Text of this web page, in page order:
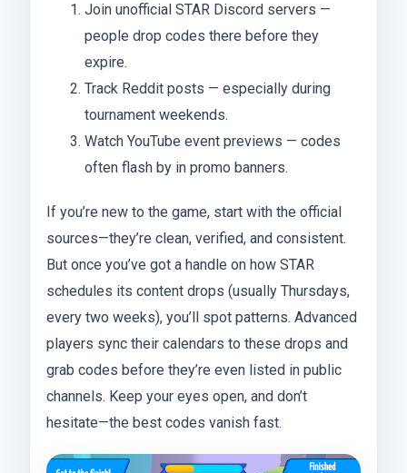
Join unofficial STAR Discord servers —
people drop codes there before they
expire.
Track Reddit posts — especially during
tournament weekends.
Watch YouTube event previews — codes
often flash by in promo banners.
If you’re new to the game, start with the official
sources—they’re clean, verified, and consistent.
But once you’ve got a handle on how STAR
schedules its content drops (usually Thursdays,
every two weeks), you’ll spot patterns. Advanced
players sync their calendars to these drops and
grab codes before they’re even listed in public
channels. Keep your eyes open, and don’t
hesitate—the best codes vanish fast.